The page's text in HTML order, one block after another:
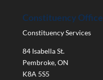
Constituency Office
Constituency Services
84 Isabella St.
Pembroke,ON
K8A 5S5